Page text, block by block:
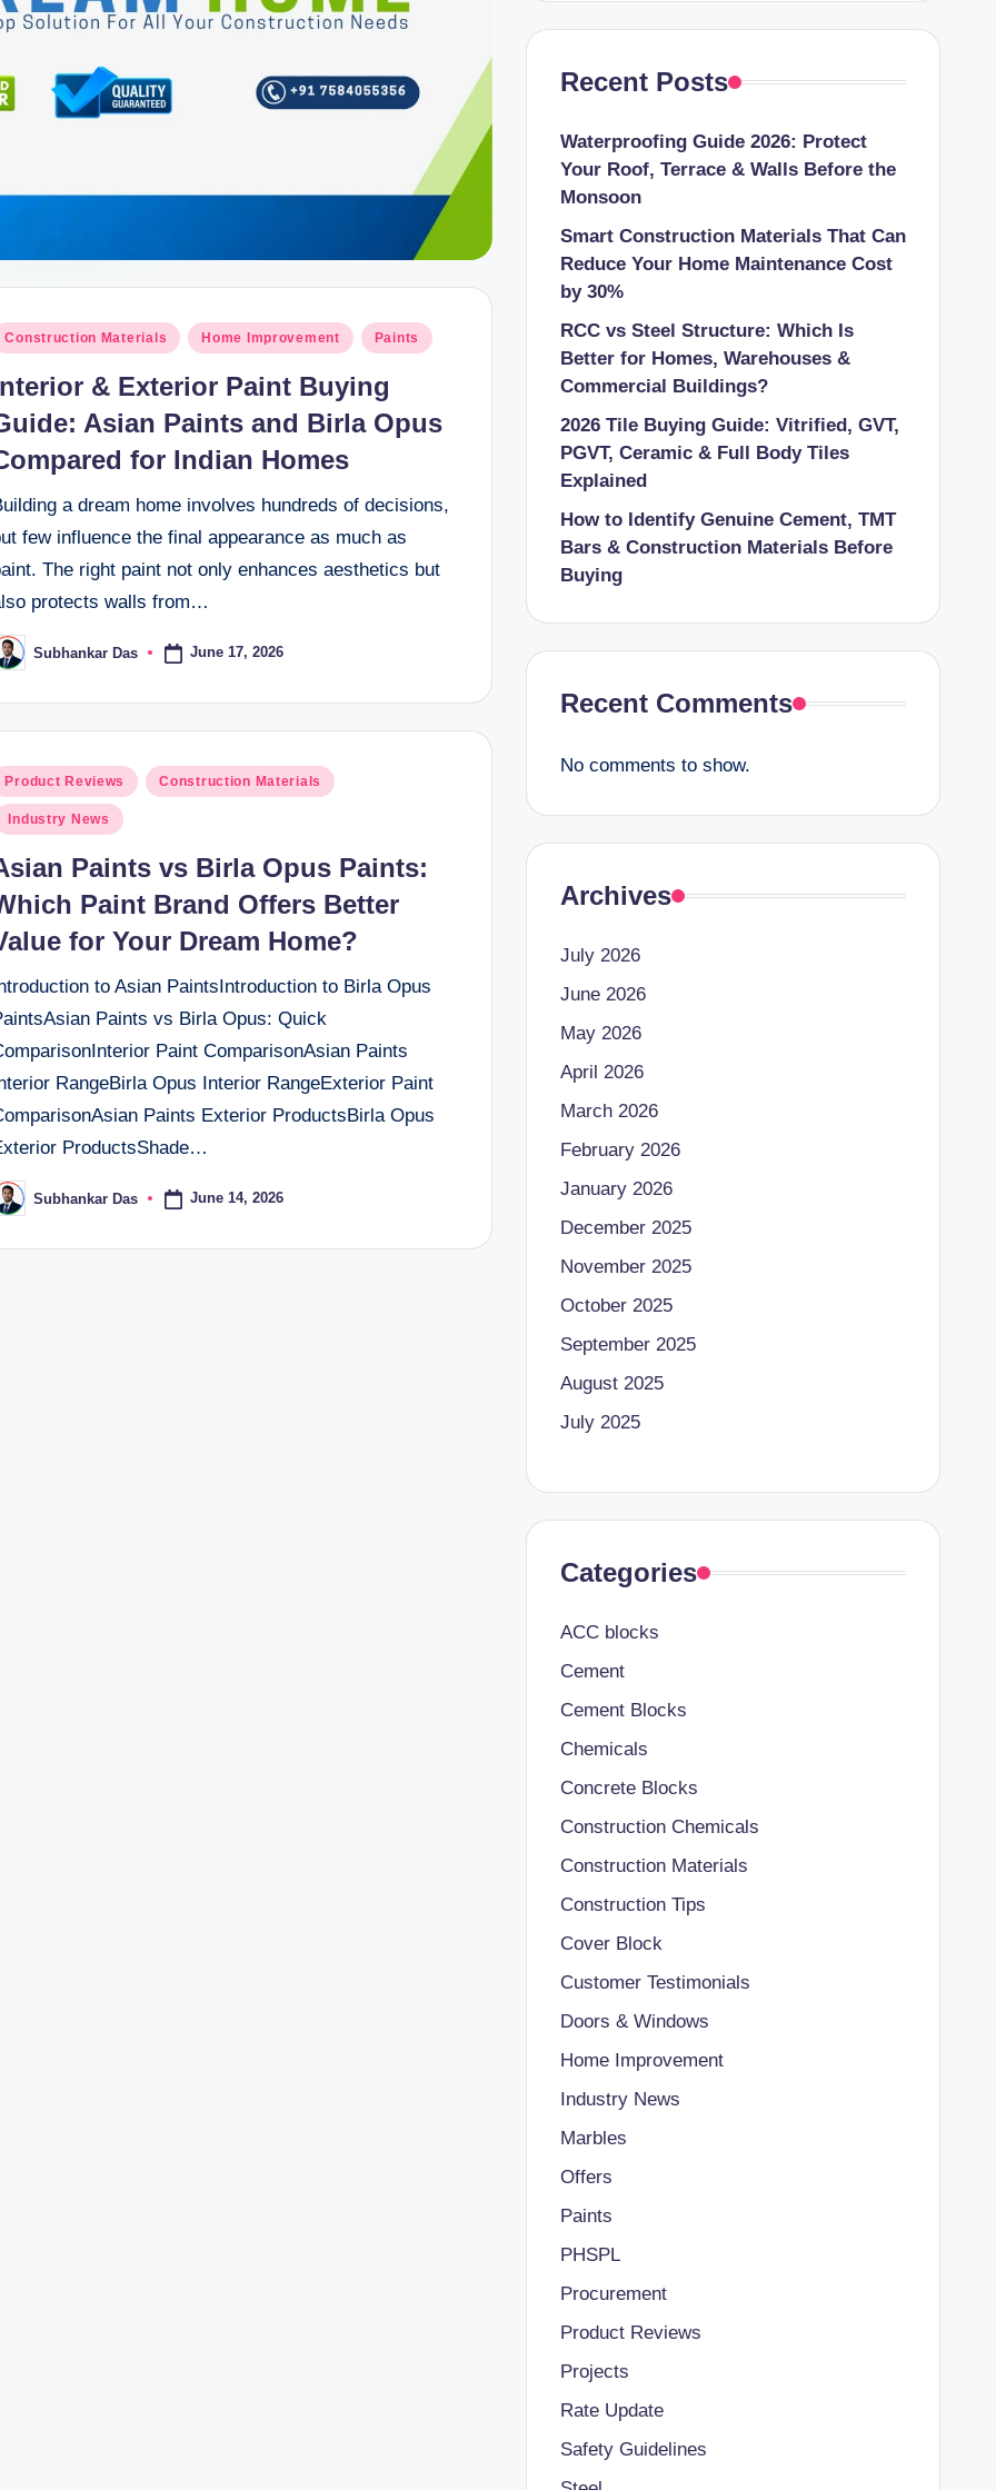
Construction Materials Home Improvement Paints
& Exterior Paint Buying
Asian Paints and Birla Opus
for Indian Homes
a dream home involves hundreds of decisions,
few influence the final appearance as much as
The right paint not only enhances aesthetics but
protects walls from…
Subhankar Das June 17, 2026
Product Reviews Construction Materials
Industry News
Paints vs Birla Opus Paints:
Paint Brand Offers Better
for Your Dream Home?
to Asian PaintsIntroduction to Birla Opus
Paints vs Birla Opus: Quick
Paint ComparisonAsian Paints
RangeBirla Opus Interior RangeExterior Paint
Paints Exterior ProductsBirla Opus
ProductsShade…
Subhankar Das June 14, 2026
Recent Posts
Waterproofing Guide 2026: Protect
Your Roof, Terrace & Walls Before the
Monsoon
Smart Construction Materials That Can
Reduce Your Home Maintenance Cost
by 30%
RCC vs Steel Structure: Which Is
Better for Homes, Warehouses &
Commercial Buildings?
2026 Tile Buying Guide: Vitrified, GVT,
PGVT, Ceramic & Full Body Tiles
Explained
How to Identify Genuine Cement, TMT
Bars & Construction Materials Before
Buying
Recent Comments
No comments to show.
Archives
July 2026
June 2026
May 2026
April 2026
March 2026
February 2026
January 2026
December 2025
November 2025
October 2025
September 2025
August 2025
July 2025
Categories
ACC blocks
Cement
Cement Blocks
Chemicals
Concrete Blocks
Construction Chemicals
Construction Materials
Construction Tips
Cover Block
Customer Testimonials
Doors & Windows
Home Improvement
Industry News
Marbles
Offers
Paints
PHSPL
Procurement
Product Reviews
Projects
Rate Update
Safety Guidelines